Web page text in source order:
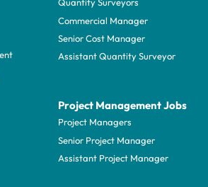
Quantity Surveyors
Commercial Manager
Senior Cost Manager
Assistant Quantity Surveyor
Project Management Jobs
Project Managers
Senior Project Manager
Assistant Project Manager